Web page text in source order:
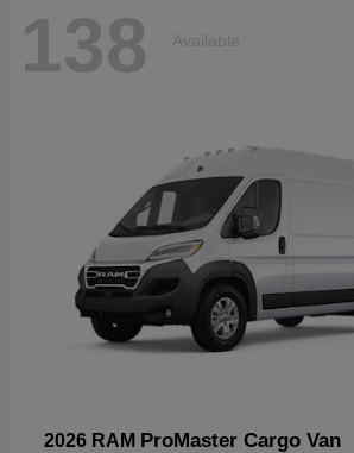
138 Available
2026 RAM ProMaster Cargo Van